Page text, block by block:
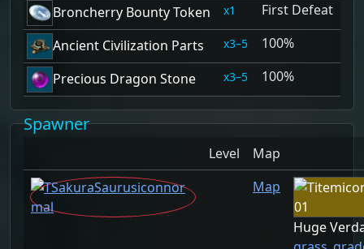
Broncherry Bounty Token
1
First Defeat
Ancient Civilization Parts
3–5
100%
Precious Dragon Stone
3–5 100%
Spawner
Level
Map
Map
Huge